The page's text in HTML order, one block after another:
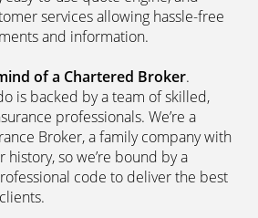
services allowing hassle-free
and information.
of a Chartered Broker.
is backed by a team of skilled,
professionals. We’re a
Broker, a family company with
history, so we’re bound by a
code to deliver the best